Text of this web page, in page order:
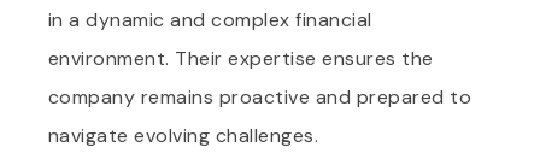
in a dynamic and complex financial
environment. Their expertise ensures the
company remains proactive and prepared to
navigate evolving challenges.